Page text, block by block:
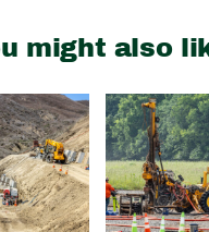
might also